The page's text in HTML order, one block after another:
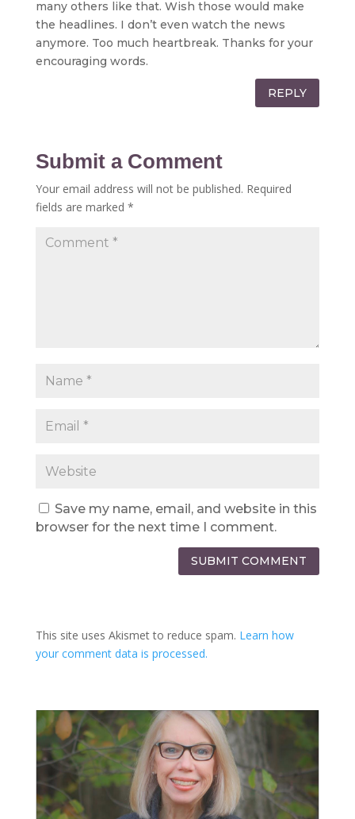
many others like that. Wish those would make
the headlines. I don’t even watch the news
anymore. Too much heartbreak. Thanks for your
encouraging words.
REPLY
Submit a Comment
Your email address will not be published. Required
fields are marked *
Save my name, email, and website in this
browser for the next time I comment.
SUBMIT COMMENT
This site uses Akismet to reduce spam. Learn how
your comment data is processed.